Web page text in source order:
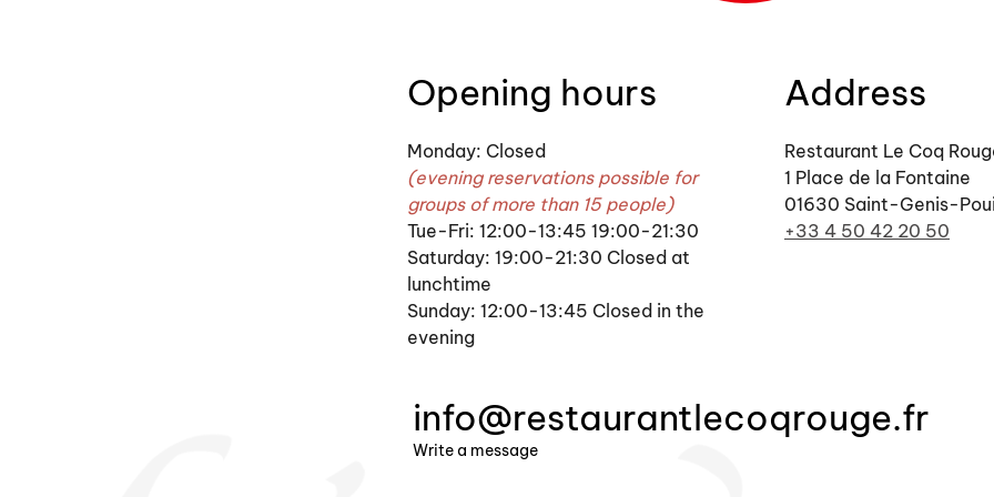
Opening hours
Monday: Closed
(evening reservations possible for
groups of more than 15 people)
Tue-Fri: 12:00-13:45 19:00-21:30
Saturday: 19:00-21:30 Closed at
lunchtime
Sunday: 12:00-13:45 Closed in the
evening
Address
Restaurant Le Coq
1 Place de la Fontaine
01630 Saint-Genis-
+33 4 50 42 20 50
info@restaurantlecoqrouge.fr
Write a message